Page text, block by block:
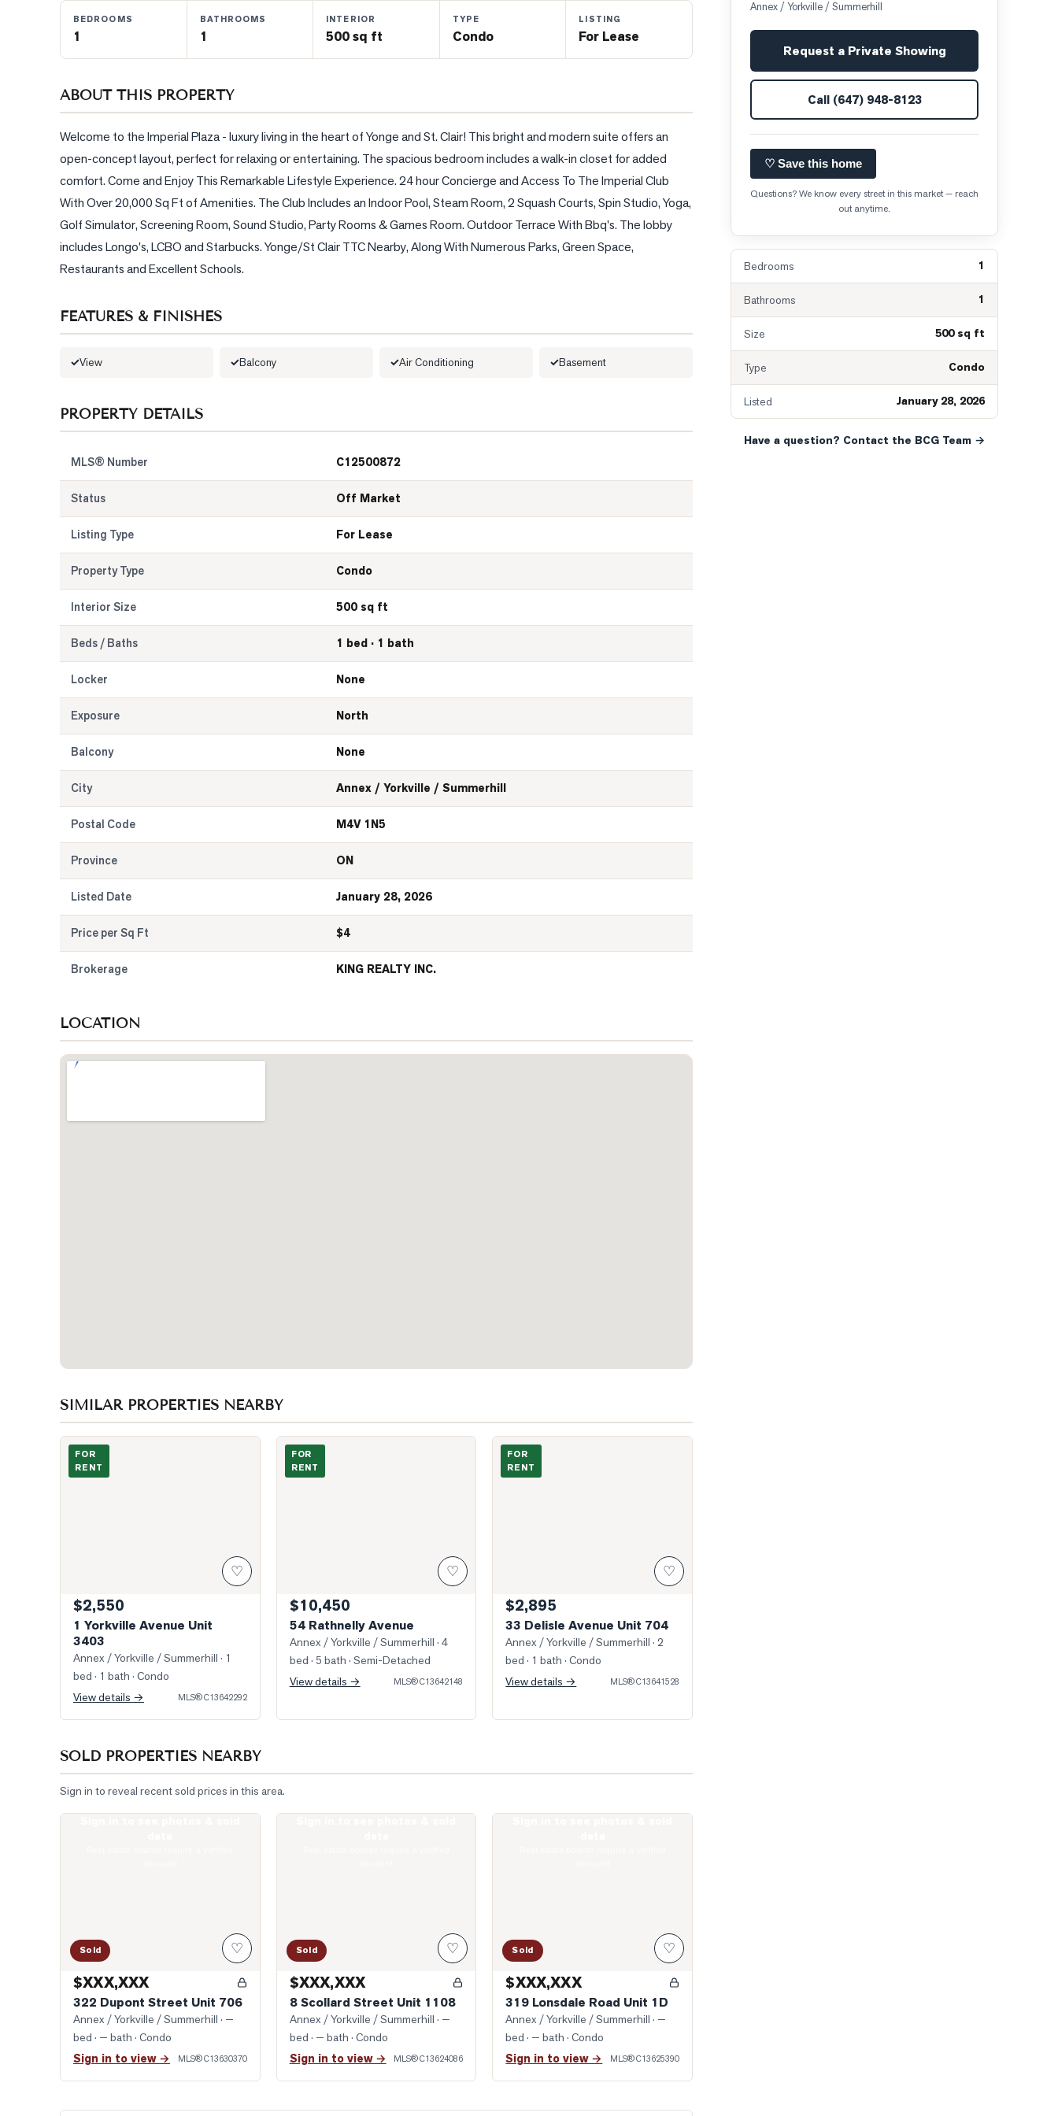
CONTACT
BEDROOMS
1
BATHROOMS
1
INTERIOR
500 sq ft
TYPE
Condo
LISTING
For Lease
ABOUT THIS PROPERTY
Welcome to the Imperial Plaza - luxury living in the heart of Yonge and St. Clair! This bright and modern suite offers an
open-concept layout, perfect for relaxing or entertaining. The spacious bedroom includes a walk-in closet for added
comfort. Come and Enjoy This Remarkable Lifestyle Experience. 24 hour Concierge and Access To The Imperial Club
With Over 20,000 Sq Ft of Amenities. The Club Includes an Indoor Pool, Steam Room, 2 Squash Courts, Spin Studio, Yoga,
Golf Simulator, Screening Room, Sound Studio, Party Rooms & Games Room. Outdoor Terrace With Bbq's. The lobby
includes Longo's, LCBO and Starbucks. Yonge/St Clair TTC Nearby, Along With Numerous Parks, Green Space,
Restaurants and Excellent Schools.
FEATURES & FINISHES
View Balcony Air Conditioning Basement
PROPERTY DETAILS
MLS® Number C12500872
Status Off Market
Listing Type For Lease
Property Type Condo
Interior Size 500 sq ft
Beds / Baths 1 bed · 1 bath
Locker None
Exposure North
Balcony None
City Annex / Yorkville / Summerhill
Postal Code M4V 1N5
Province ON
Listed Date January 28, 2026
Price per Sq Ft $4
Brokerage KING REALTY INC.
LOCATION
SIMILAR PROPERTIES NEARBY
Photo of 1 Yorkville Avenue Unit 3403
FOR
RENT
♡
$2,550
1 Yorkville Avenue Unit
3403
Annex / Yorkville / Summerhill · 1
bed · 1 bath · Condo
View details →
MLS®C13642292
Photo of 54 Rathnelly Avenue
FOR
RENT
♡
$10,450
54 Rathnelly Avenue
Annex / Yorkville / Summerhill · 4
bed · 5 bath · Semi-Detached
View details →
MLS®C13642148
Photo of 33 Delisle Avenue Unit 704
FOR
RENT
♡
$2,895
33 Delisle Avenue Unit 704
Annex / Yorkville / Summerhill · 2
bed · 1 bath · Condo
View details →
MLS®C13641528
SOLD PROPERTIES NEARBY
Sign in to reveal recent sold prices in this area.
Sold ♡
$XXX,XXX
322 Dupont Street Unit 706
Annex / Yorkville / Summerhill · —
bed · — bath · Condo
Sign in to view → MLS®C13630370
Sold ♡
$XXX,XXX
8 Scollard Street Unit 1108
Annex / Yorkville / Summerhill · —
bed · — bath · Condo
Sign in to view → MLS®C13624086
Sold ♡
$XXX,XXX
319 Lonsdale Road Unit 1D
Annex / Yorkville / Summerhill · —
bed · — bath · Condo
Sign in to view → MLS®C13625390
Annex / Yorkville / Summerhill
Request a Private Showing
Call (647) 948-8123
♡ Save this home
Questions? We know every street in this market — reach
out anytime.
Bedrooms 1
Bathrooms 1
Size 500 sq ft
Type Condo
Listed January 28, 2026
Have a question? Contact the BCG Team →